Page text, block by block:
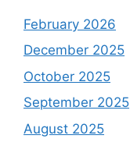
February 2026
December 2025
October 2025
September 2025
August 2025